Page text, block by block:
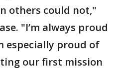
others could not,"
"I’m always proud
especially proud of
our first mission